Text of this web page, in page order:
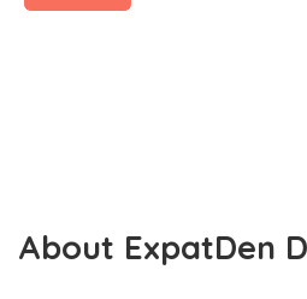
About ExpatDen